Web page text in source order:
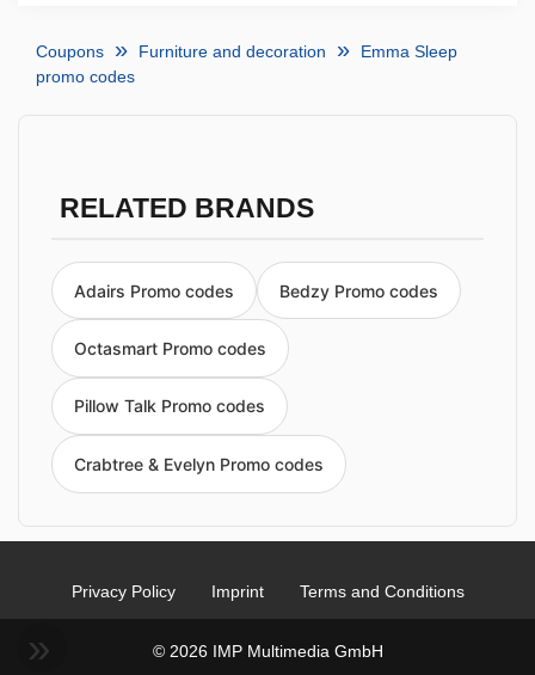
Coupons Furniture and decoration
Emma Sleep
promo codes
RELATED BRANDS
Adairs Promo codes Bedzy Promo codes
Octasmart Promo codes
Pillow Talk Promo codes
Crabtree & Evelyn Promo codes
Privacy Policy Imprint Terms and Conditions
© 2026 IMP Multimedia GmbH